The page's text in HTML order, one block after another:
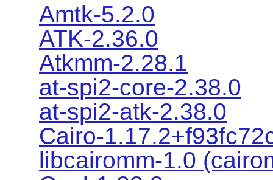
Amtk-5.2.0
ATK-2.36.0
Atkmm-2.28.1
at-spi2-core-2.38.0
at-spi2-atk-2.38.0
Cairo-
libcairomm-1.0